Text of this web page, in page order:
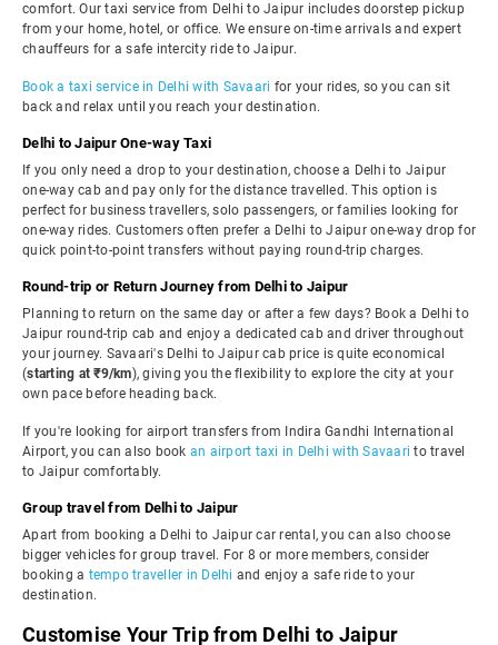
comfort. Our taxi service from Delhi to Jaipur includes doorstep pickup
from your home, hotel, or office. We ensure on-time arrivals and expert
chauffeurs for a safe intercity ride to Jaipur.
Book a taxi service in Delhi with Savaari for your rides, so you can sit
back and relax until you reach your destination.
Delhi to Jaipur One-way Taxi
If you only need a drop to your destination, choose a Delhi to Jaipur
one-way cab and pay only for the distance travelled. This option is
perfect for business travellers, solo passengers, or families looking for
one-way rides. Customers often prefer a Delhi to Jaipur one-way drop for
quick point-to-point transfers without paying round-trip charges.
Round-trip or Return Journey from Delhi to Jaipur
Planning to return on the same day or after a few days? Book a Delhi to
Jaipur round-trip cab and enjoy a dedicated cab and driver throughout
your journey. Savaari's Delhi to Jaipur cab price is quite economical
(starting at ₹9/km), giving you the flexibility to explore the city at your
own pace before heading back.
If you're looking for airport transfers from Indira Gandhi International
Airport, you can also book an airport taxi in Delhi with Savaari to travel
to Jaipur comfortably.
Group travel from Delhi to Jaipur
Apart from booking a Delhi to Jaipur car rental, you can also choose
bigger vehicles for group travel. For 8 or more members, consider
booking a tempo traveller in Delhi and enjoy a safe ride to your
destination.
Customise Your Trip from Delhi to Jaipur